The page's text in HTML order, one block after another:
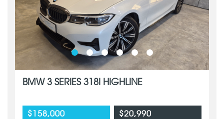
BMW 3 SERIES 318I HIGHLINE
$158,000 $20,990